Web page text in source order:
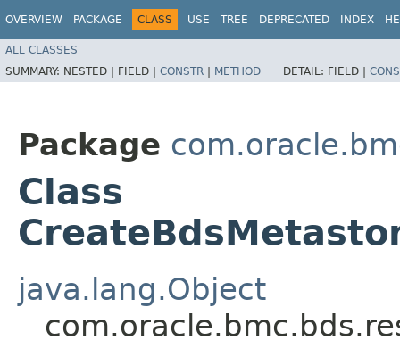
OVERVIEW PACKAGE CLASS USE TREE DEPRECATED INDEX
ALL CLASSES
SUMMARY: NESTED | FIELD | CONSTR | METHOD DETAIL: FIELD |
Package
Class
java.lang.Object